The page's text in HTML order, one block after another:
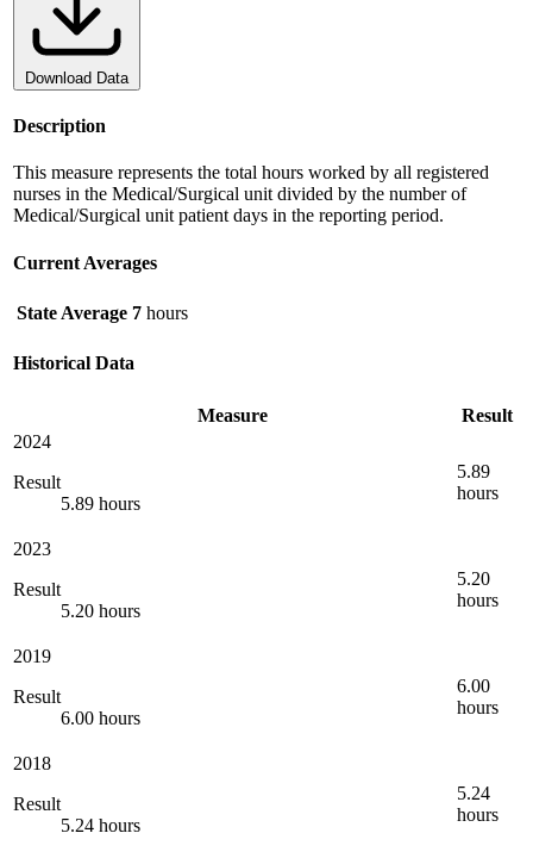
Download Data
Description
This measure represents the total hours worked by all registered
nurses in the Medical/Surgical unit divided by the number of
Medical/Surgical unit patient days in the reporting period.
Current Averages
State Average 7 hours
Historical Data
Measure
Result
2024
Result
5.89 hours
5.89
hours
2023
Result
5.20 hours
5.20
hours
2019
Result
6.00 hours
6.00
hours
2018
Result
5.24 hours
5.24
hours